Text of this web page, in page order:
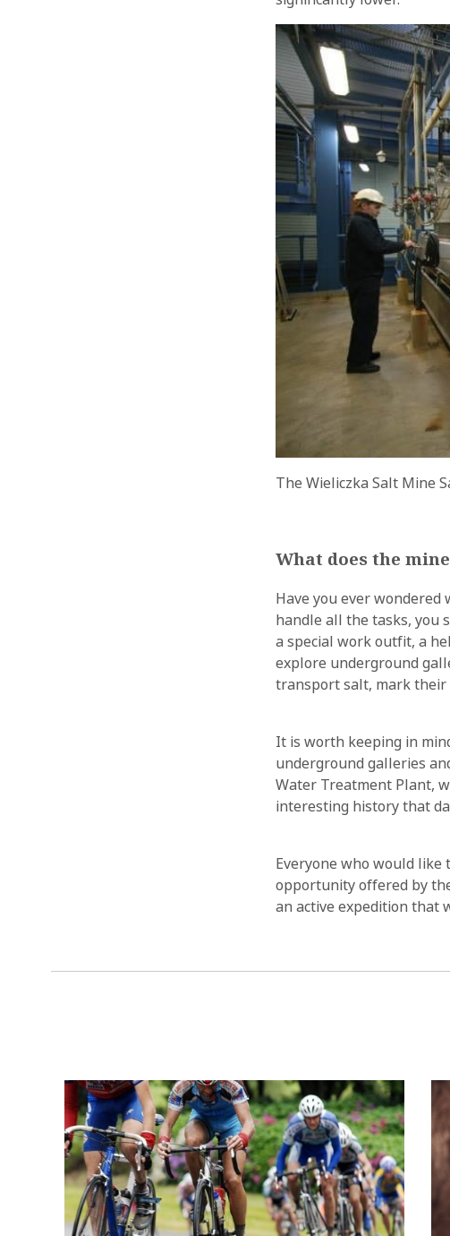
The Wieliczka Salt Mine
What does the
Have you ever
handle all the tasks, you
a special work outfit, a
explore underground
transport salt, mark their
It is worth keeping in
underground galleries
Water Treatment Plant,
interesting history that
Everyone who would
opportunity offered by
an active expedition that